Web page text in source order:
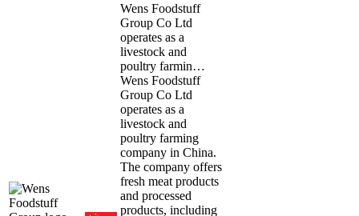
Wens Foodstuff
Group Co Ltd
operates as a
livestock and
poultry farmin…
Wens Foodstuff
Group Co Ltd
operates as a
livestock and
poultry farming
company in China.
The company offers
fresh meat products
and processed
products, including